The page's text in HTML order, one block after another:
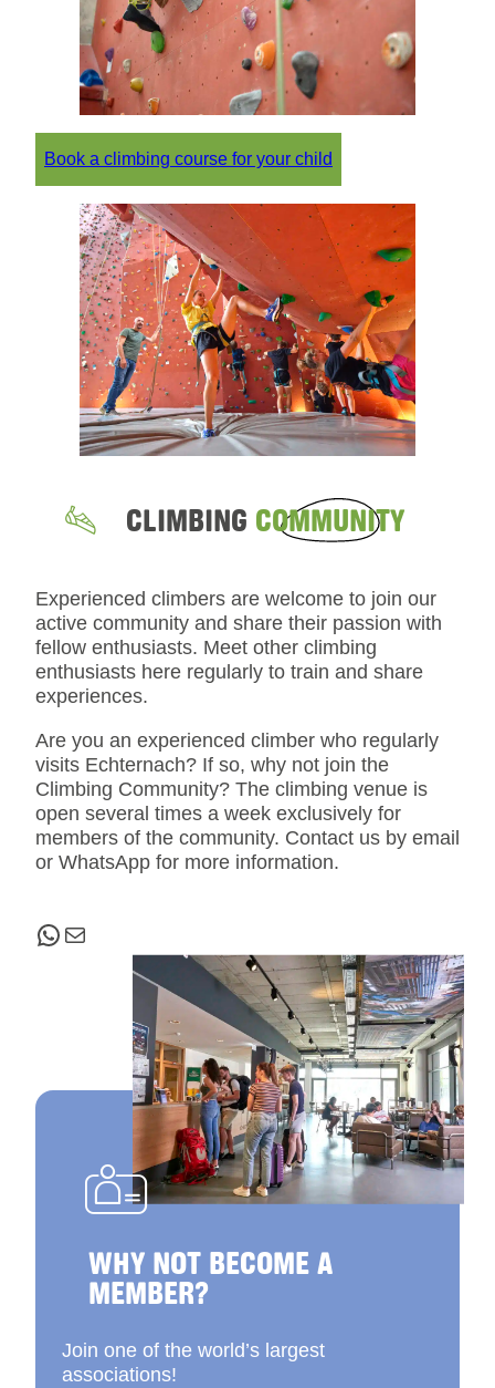
Book a climbing course for your child
CLIMBING COMMUNITY
Experienced climbers are welcome to join our
active community and share their passion with
fellow enthusiasts. Meet other climbing
enthusiasts here regularly to train and share
experiences.
Are you an experienced climber who regularly
visits Echternach? If so, why not join the
Climbing Community? The climbing venue is
open several times a week exclusively for
members of the community. Contact us by email
or WhatsApp for more information.
WhatsApp
Mail
WHY NOT BECOME A
MEMBER?
Join one of the world’s largest
associations!